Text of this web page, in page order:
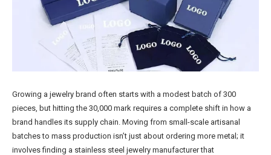
Growing a jewelry brand often starts with a modest batch of 300
pieces, but hitting the 30,000 mark requires a complete shift in how a
brand handles its supply chain. Moving from small-scale artisanal
batches to mass production isn’t just about ordering more metal; it
involves finding a stainless steel jewelry manufacturer that